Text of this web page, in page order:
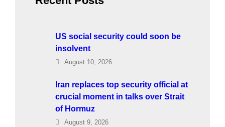
US social security could soon be
insolvent
August 10, 2026
Iran replaces top security official at
crucial moment in talks over Strait
of Hormuz
August 9, 2026